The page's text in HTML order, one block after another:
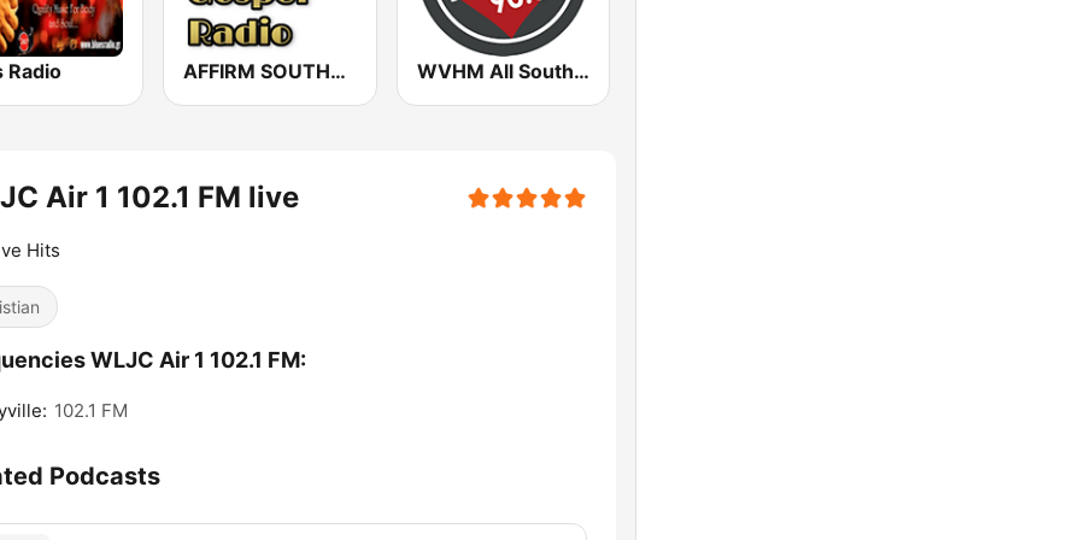
Radio AFFIRM SOUTHERN GOSPEL RADIO WVHM All Southern Gospel All the Time 90.5 FM
Air 1 102.1 FM live
Hits
WLJC Air 1 102.1 FM:
102.1 FM
Podcasts